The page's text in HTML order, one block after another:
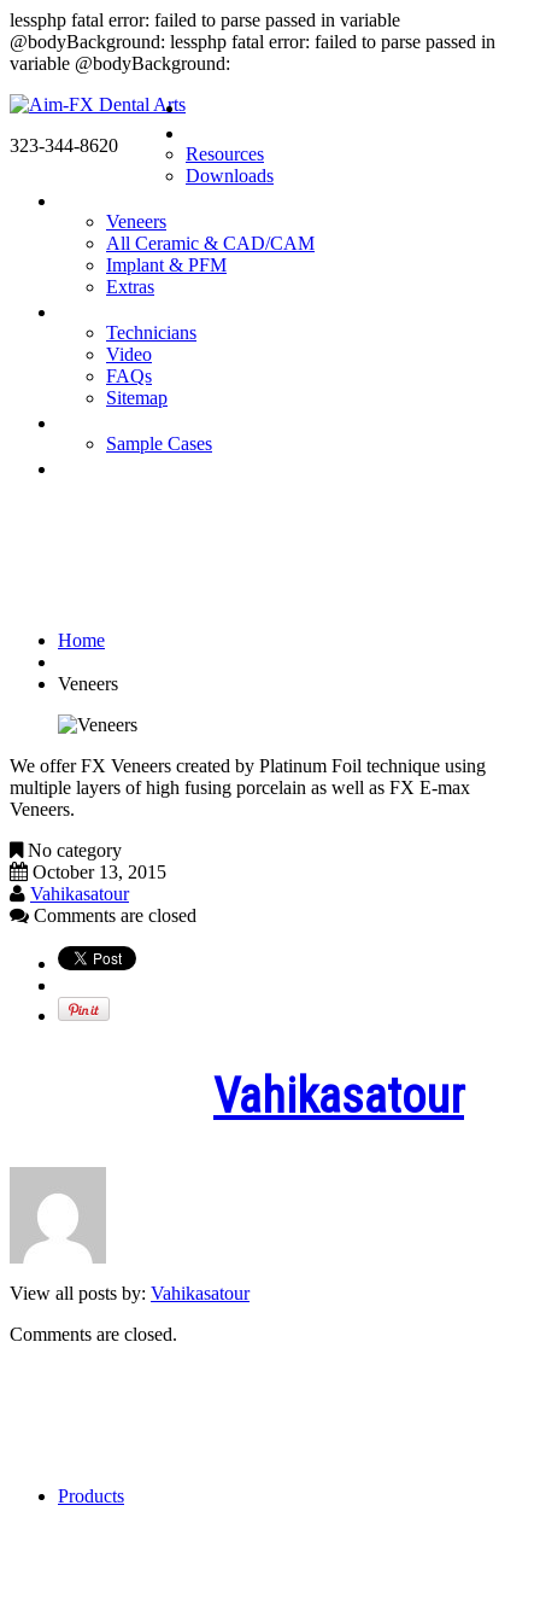
lessphp fatal error: failed to parse passed in variable
@bodyBackground: lessphp fatal error: failed to parse passed in
variable @bodyBackground:
323-344-8620
Resources
Downloads
Veneers
All Ceramic & CAD/CAM
Implant & PFM
Extras
Technicians
Video
FAQs
Sitemap
Sample Cases
Home
Veneers
We offer FX Veneers created by Platinum Foil technique using
multiple layers of high fusing porcelain as well as FX E-max
Veneers.
No category
October 13, 2015
Vahikasatour
Comments are closed
Vahikasatour
View all posts by: Vahikasatour
Comments are closed.
Products